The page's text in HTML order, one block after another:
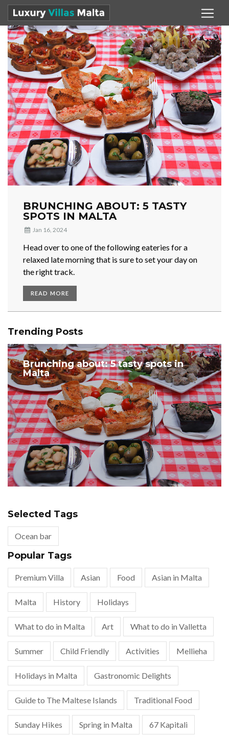
BRUNCHING ABOUT: 5 TASTY
SPOTS IN MALTA
Jan 16, 2024
Head over to one of the following eateries for a
relaxed late morning that is sure to set your day on
the right track.
READ MORE
Trending Posts
Brunching about: 5 tasty spots in
Malta
Selected Tags
Ocean bar
Popular Tags
Premium Villa Asian Food Asian in Malta
Malta History Holidays
What to do in Malta Art What to do in Valletta
Summer Child Friendly Activities Mellieha
Holidays in Malta Gastronomic Delights
Guide to The Maltese Islands Traditional Food
Sunday Hikes Spring in Malta 67 Kapitali